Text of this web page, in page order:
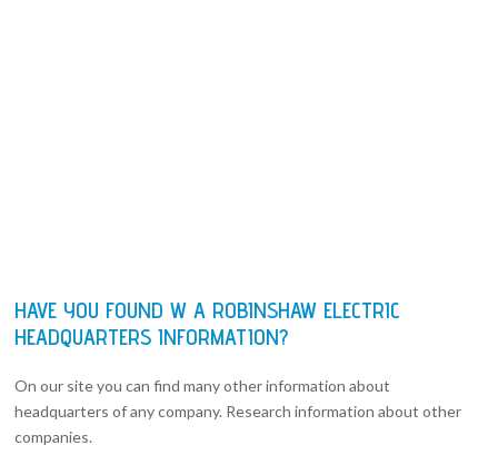
HAVE YOU FOUND W A ROBINSHAW ELECTRIC
HEADQUARTERS INFORMATION?
On our site you can find many other information about
headquarters of any company. Research information about other
companies.